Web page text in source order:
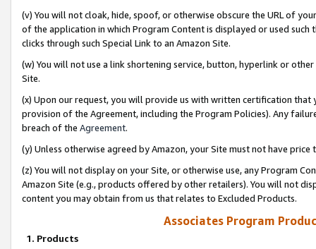
(v) You will not cloak, hide, spoof, or otherwise obscure the URL of
of the application in which Program Content is displayed or used
clicks through such Special Link to an Amazon Site.
(w) You will not use a link shortening service, button, hyperlink or
Site.
(x) Upon our request, you will provide us with written certification
provision of the Agreement, including the Program Policies). Any
breach of the Agreement.
(y) Unless otherwise agreed by Amazon, your Site must not have
(z) You will not display on your Site, or otherwise use, any Program
Amazon Site (e.g., products offered by other retailers). You will not
content you may obtain from us that relates to Excluded Products.
Associates Program
1. Products